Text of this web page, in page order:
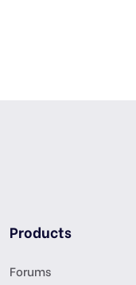
Products
Forums